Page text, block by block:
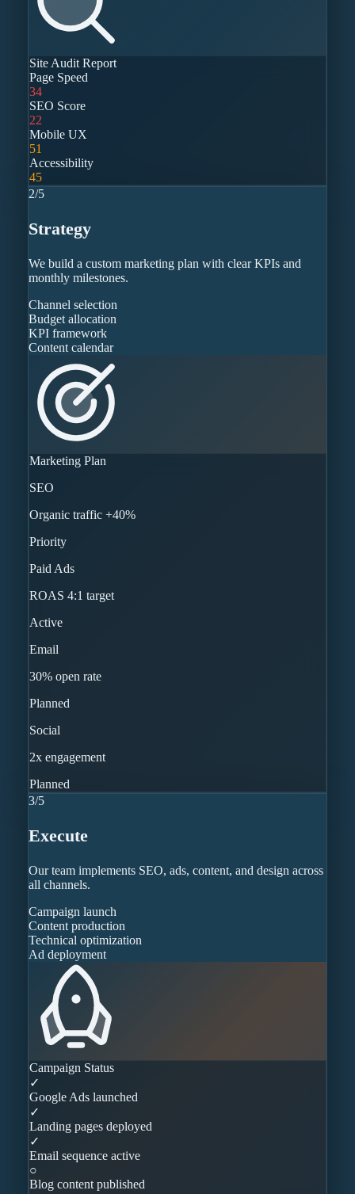
Site Audit Report
Page Speed
34
SEO Score
22
Mobile UX
51
Accessibility
45
2/5
Strategy
We build a custom marketing plan with clear KPIs and
monthly milestones.
Channel selection
Budget allocation
KPI framework
Content calendar
Marketing Plan
SEO
Organic traffic +40%
Priority
Paid Ads
ROAS 4:1 target
Active
Email
30% open rate
Planned
Social
2x engagement
Planned
3/5
Execute
Our team implements SEO, ads, content, and design across
all channels.
Campaign launch
Content production
Technical optimization
Ad deployment
Campaign Status
✓
Google Ads launched
✓
Landing pages deployed
✓
Email sequence active
○
Blog content published